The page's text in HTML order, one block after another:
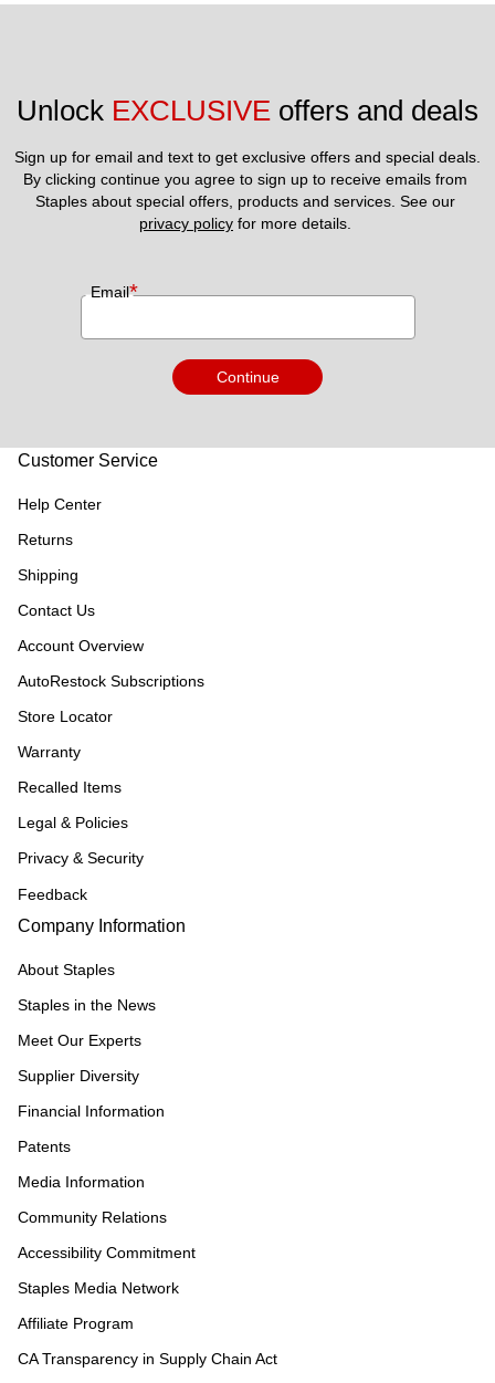
Unlock EXCLUSIVE offers and deals
Sign up for email and text to get exclusive offers and special deals.
By clicking continue you agree to sign up to receive emails from
privacy policy for more details.
Email*
Continue
Customer Service
Help Center
Returns
Shipping
Contact Us
Account Overview
AutoRestock Subscriptions
Store Locator
Warranty
Recalled Items
Legal & Policies
Privacy & Security
Feedback
Company Information
About Staples
Staples in the News
Meet Our Experts
Supplier Diversity
Financial Information
Patents
Media Information
Community Relations
Accessibility Commitment
Staples Media Network
Affiliate Program
CA Transparency in Supply Chain Act